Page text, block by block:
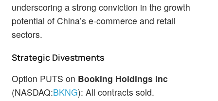
underscoring a strong conviction in the growth
potential of China’s e-commerce and retail
sectors.
Strategic Divestments
Option PUTS on Booking Holdings Inc
(NASDAQ:BKNG): All contracts sold.